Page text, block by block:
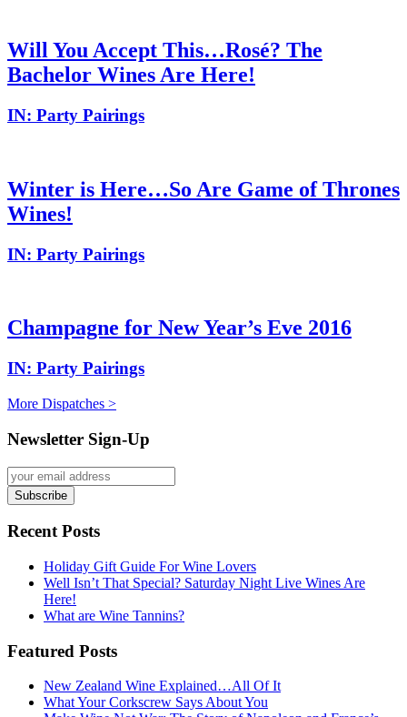
Will You Accept This…Rosé? The
Bachelor Wines Are Here!
IN: Party Pairings
Winter is Here…So Are Game of Thrones
Wines!
IN: Party Pairings
Champagne for New Year’s Eve 2016
IN: Party Pairings
More Dispatches >
Newsletter Sign-Up
Recent Posts
Holiday Gift Guide For Wine Lovers
Well Isn’t That Special? Saturday Night Live Wines Are
Here!
What are Wine Tannins?
Featured Posts
New Zealand Wine Explained…All Of It
What Your Corkscrew Says About You